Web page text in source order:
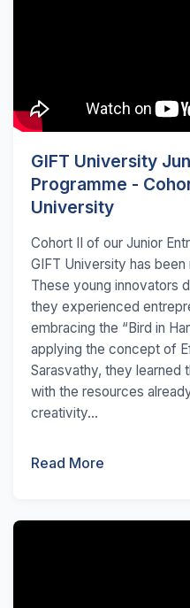
GIFT University
Programme -
University
Cohort II of our Junior
GIFT University has
These young innovators
they experienced
embracing the “Bird in
applying the concept of
Sarasvathy, they learned
with the resources
creativity...
Read More